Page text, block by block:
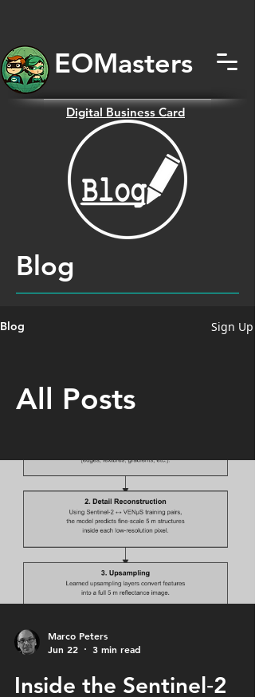
EOMasters
Digital Business Card
Blog
Blog Sign Up
All Posts
Marco Peters
Jun 22
3 min read
Inside the Sentinel‑2